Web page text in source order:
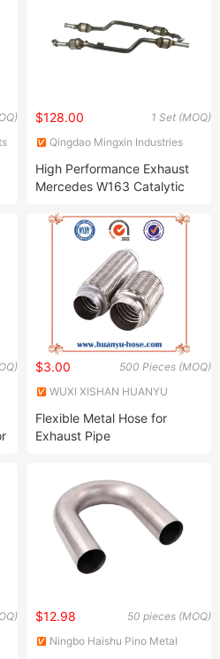
1 Set (MOQ)
$128.00
Qingdao Mingxin Industries
High Performance Exhaust
Mercedes W163 Catalytic
500 Pieces (MOQ)
$3.00
WUXI XISHAN HUANYU
Flexible Metal Hose for
Exhaust Pipe
50 pieces (MOQ)
$12.98
Ningbo Haishu Pino Metal